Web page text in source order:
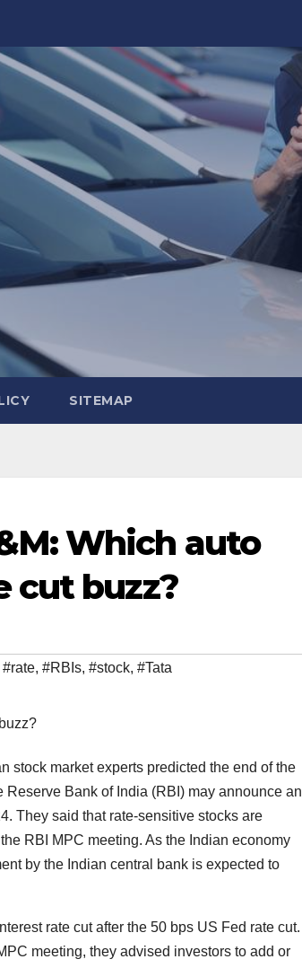
SITEMAP
Which auto
cut buzz?
#rate, #RBIs, #stock, #Tata
stock market experts predicted the end of the
Bank of India (RBI) may announce an
They said that rate-sensitive stocks are
RBI MPC meeting. As the Indian economy
by the Indian central bank is expected to
rate cut after the 50 bps US Fed rate cut.
meeting, they advised investors to add or